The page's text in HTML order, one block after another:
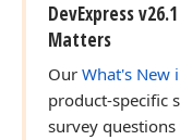
DevExpress
Matters
Our What's New
product-specific
survey